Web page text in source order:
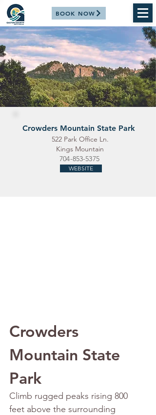
BOOK NOW
Crowders Mountain State Park
522 Park Office Ln.
Kings Mountain
704-853-5375
WEBSITE
Crowders
Mountain State
Park
Climb rugged peaks rising 800
feet above the surrounding